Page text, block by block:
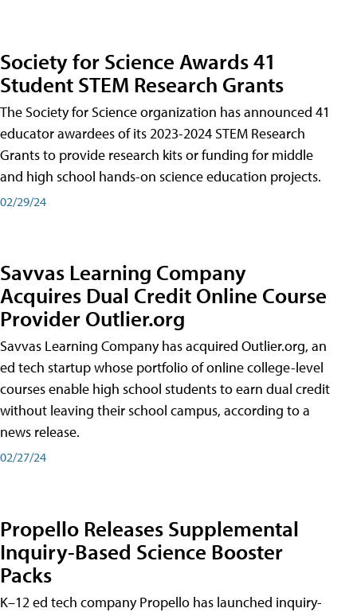
Society for Science Awards 41
Student STEM Research Grants
The Society for Science organization has announced 41
educator awardees of its 2023-2024 STEM Research
Grants to provide research kits or funding for middle
and high school hands-on science education projects.
02/29/24
Savvas Learning Company
Acquires Dual Credit Online Course
Provider Outlier.org
Savvas Learning Company has acquired Outlier.org, an
ed tech startup whose portfolio of online college-level
courses enable high school students to earn dual credit
without leaving their school campus, according to a
news release.
02/27/24
Propello Releases Supplemental
Inquiry-Based Science Booster
Packs
K–12 ed tech company Propello has launched inquiry-